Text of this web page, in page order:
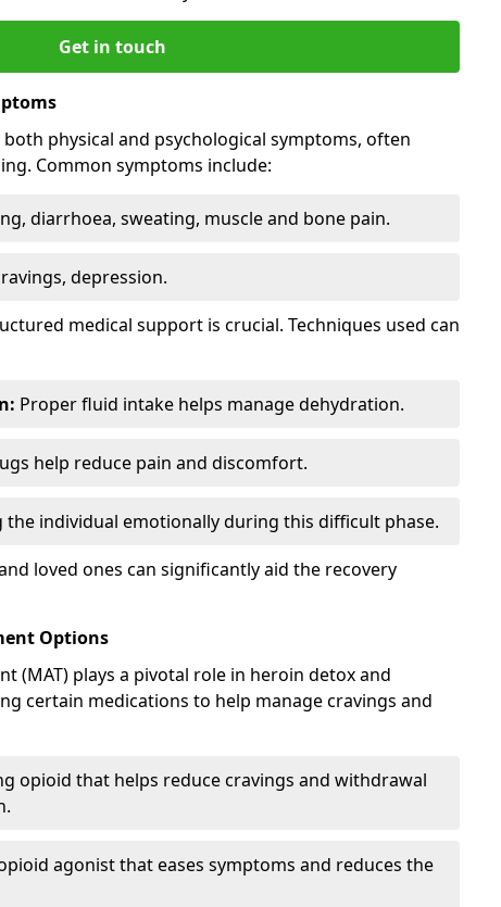
Get in touch
physical and psychological symptoms, often
Common symptoms include:
diarrhoea, sweating, muscle and bone pain.
depression.
medical support is crucial. Techniques used can
Proper fluid intake helps manage dehydration.
help reduce pain and discomfort.
the individual emotionally during this difficult phase.
loved ones can significantly aid the recovery
Options
(MAT) plays a pivotal role in heroin detox and
certain medications to help manage cravings and
opioid that helps reduce cravings and withdrawal
agonist that eases symptoms and reduces the